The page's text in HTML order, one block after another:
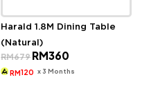
Harald 1.8M Dining Table
(Natural)
RM679 Original
price
was:
RM360
is:
RM120 x 3 Months